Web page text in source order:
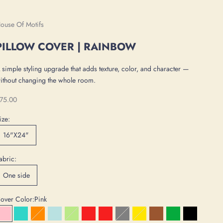
Of Motifs
COVER | RAINBOW
simple styling upgrade that adds texture, color, and character —
changing the whole room.
price
16"X24"
One side
Color:Pink
Pink TurquoiseOrangeIce BlueMint Red Dark Red
Gray YellowBrownGreenBlack